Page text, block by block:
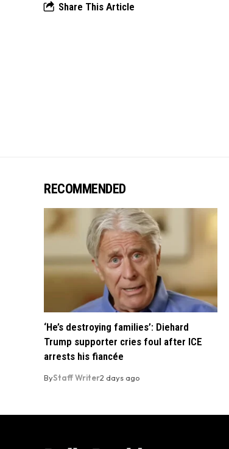
Share This Article
RECOMMENDED
‘He’s destroying families’: Diehard
Trump supporter cries foul after ICE
arrests his fiancée
ByStaff Writer2 days ago